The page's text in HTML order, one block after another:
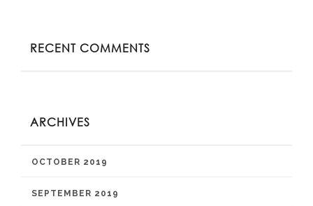
RECENT COMMENTS
ARCHIVES
OCTOBER 2019
SEPTEMBER 2019